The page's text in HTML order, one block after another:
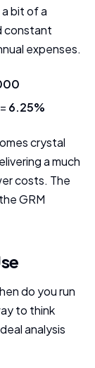
a bit of a
constant
expenses.
6.25%
crystal
a much
costs. The
GRM
do you run
to think
analysis